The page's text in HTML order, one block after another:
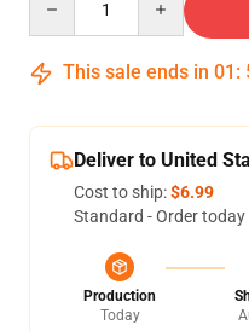
This sale ends in 01 :
Deliver to United
Cost to ship:$6.99
Standard - Order
Production
Today